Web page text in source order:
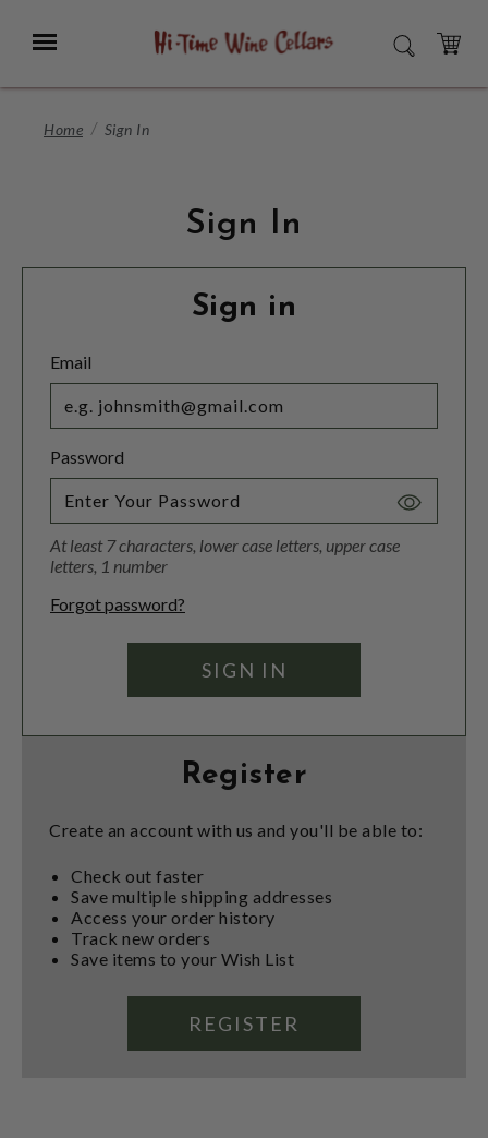
Main
Menu SEARCH
CART
Home Sign In
Sign In
Sign in
Email
Password
Toggle
At least 7 characters, lower case letters, upper case
letters, 1 number
Forgot password?
Register
Create an account with us and you'll be able to:
Check out faster
Save multiple shipping addresses
Access your order history
Track new orders
Save items to your Wish List
REGISTER